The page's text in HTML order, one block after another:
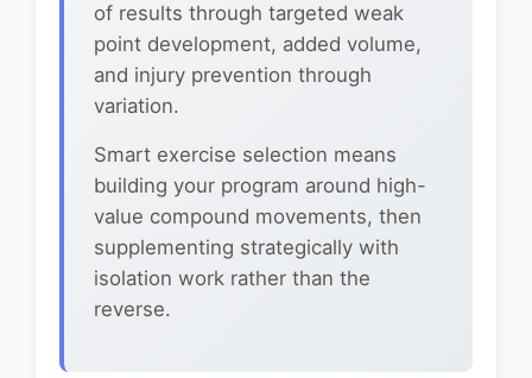
of results through targeted weak
point development, added volume,
and injury prevention through
variation.
Smart exercise selection means
building your program around high-
value compound movements, then
supplementing strategically with
isolation work rather than the
reverse.